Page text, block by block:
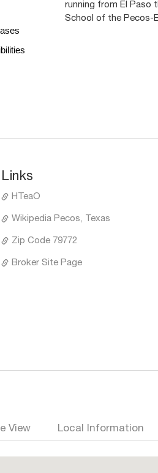
running from El Paso
School of the Pecos-
Links
HTeaO
Wikipedia Pecos, Texas
Zip Code 79772
Broker Site Page
View Local Information